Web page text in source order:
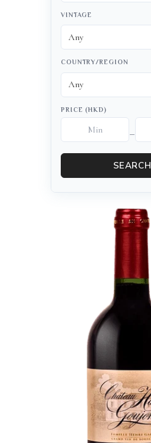
VINTAGE
COUNTRY/REGION
PRICE (HKD)
–
SEARCH